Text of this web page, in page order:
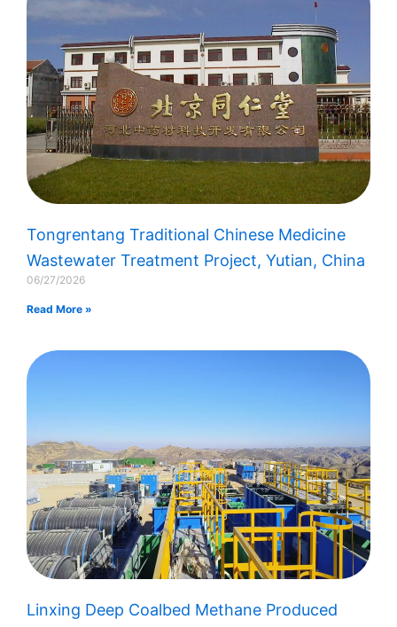
Tongrentang Traditional Chinese Medicine
Wastewater Treatment Project, Yutian, China
06/27/2026
Read More »
Linxing Deep Coalbed Methane Produced